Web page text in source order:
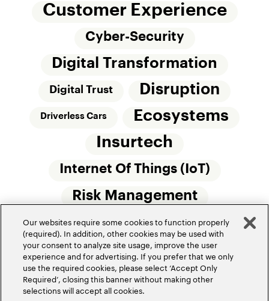
Customer Experience
Cyber-Security
Digital Transformation
Digital Trust Disruption
Driverless Cars
Ecosystems
Insurtech
Internet Of Things (IoT)
Risk Management
Small Commercial Insurance Telematics
Underwriting
Workforce Of The Future
Our websites require some cookies to function properly
(required). In addition, other cookies may be used with
your consent to analyze site usage, improve the user
experience and for advertising. If you prefer that we only
use the required cookies, please select ‘Accept Only
Required’, closing this banner without making other
selections will accept all cookies.